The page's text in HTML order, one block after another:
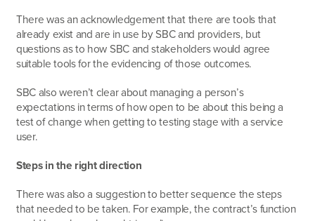
There was an acknowledgement that there are tools that
already exist and are in use by SBC and providers, but
questions as to how SBC and stakeholders would agree
suitable tools for the evidencing of those outcomes.
SBC also weren’t clear about managing a person’s
expectations in terms of how open to be about this being a
test of change when getting to testing stage with a service
user.
Steps in the right direction
There was also a suggestion to better sequence the steps
that needed to be taken. For example, the contract’s function